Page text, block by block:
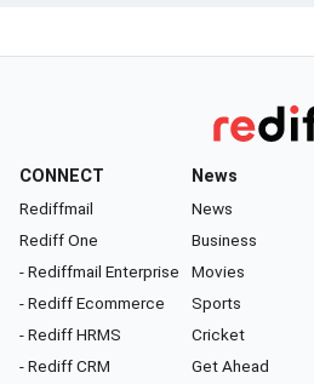
CONNECT
Rediffmail
Rediff One
- Rediffmail Enterprise
- Rediff Ecommerce
- Rediff HRMS
- Rediff CRM
News
News
Business
Movies
Sports
Cricket
Get Ahead